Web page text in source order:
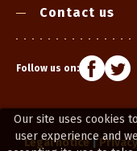
Our site uses cookies
user experience and
Contact us
Follow us on:
Legal notice|